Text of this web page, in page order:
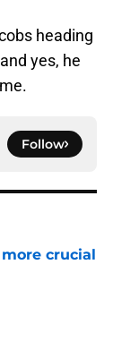
heading
yes, he
Follow
crucial